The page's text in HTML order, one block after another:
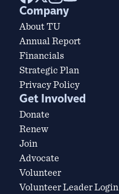
Company
About TU
Annual Report
Financials
Strategic Plan
Privacy Policy
Get Involved
Donate
Renew
Join
Advocate
Volunteer
Volunteer Leader Login